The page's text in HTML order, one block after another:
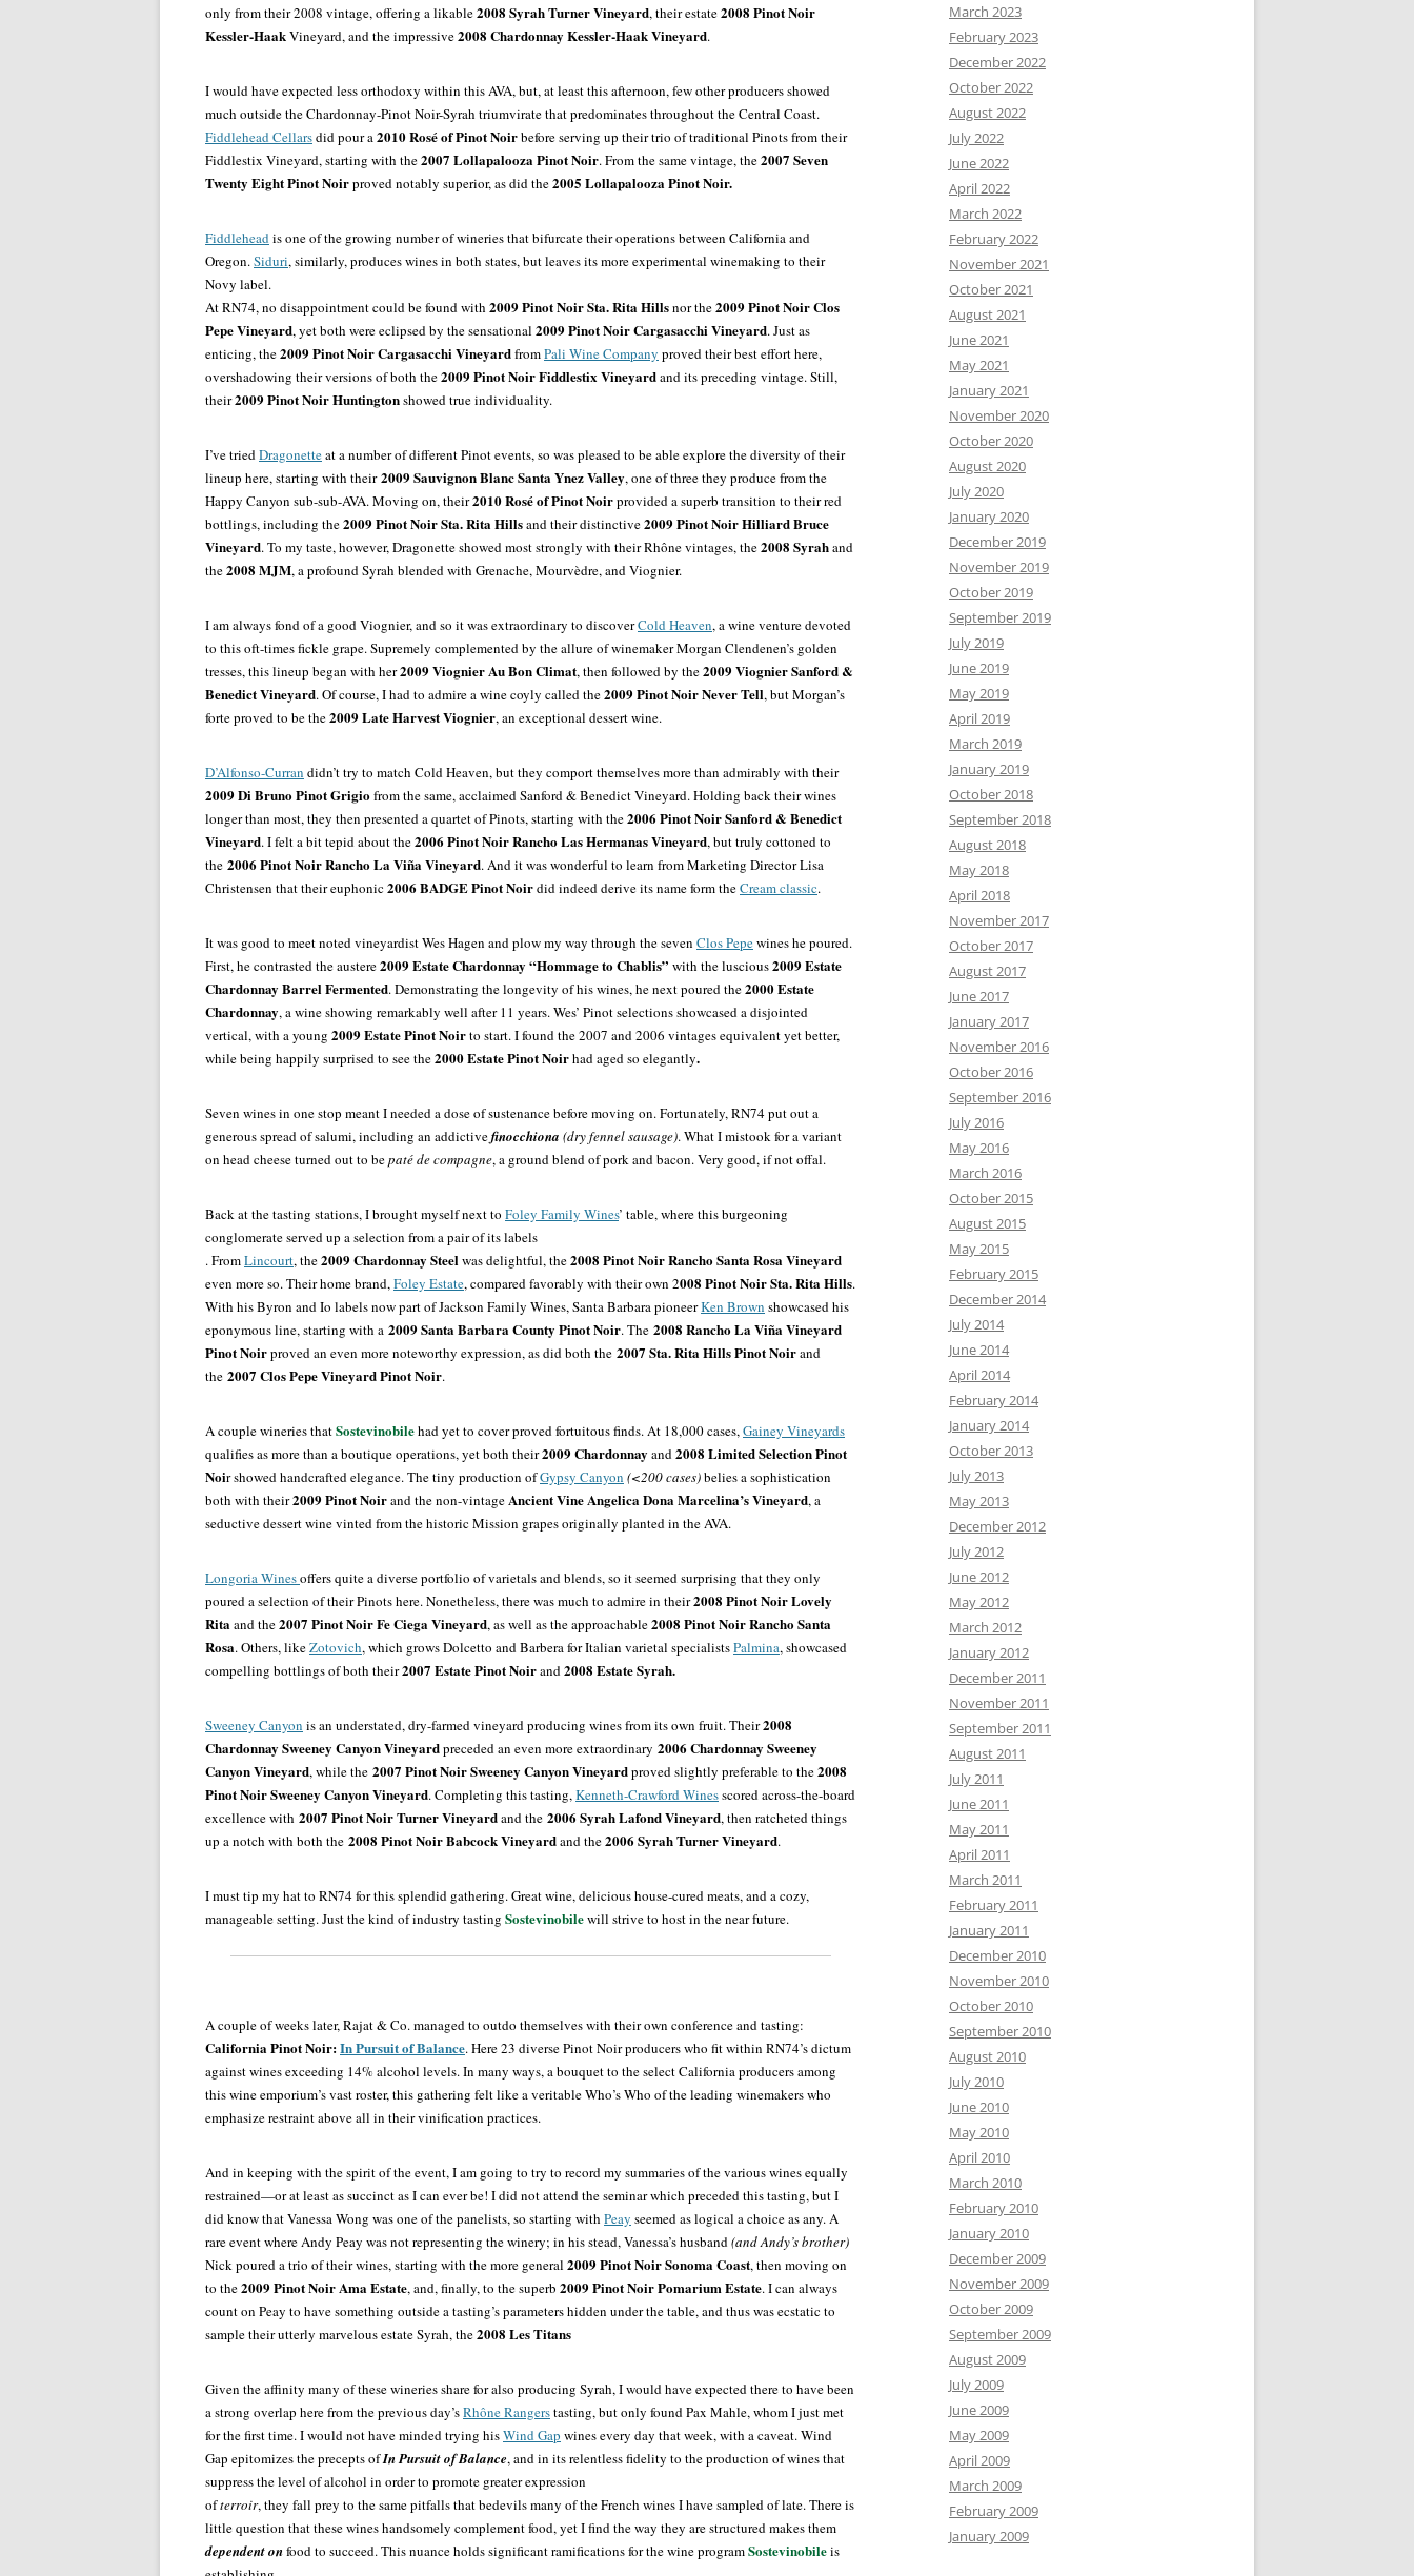
only from their 2008 vintage, offering a likable2008 Syrah Turner Vineyard, their estate2008 Pinot Noir
Kessler-HaakVineyard, and the impressive2008 Chardonnay Kessler-Haak Vineyard.
I would have expected less orthodoxy within this AVA, but, at least this afternoon, few other producersshowed
much outside the Chardonnay-Pinot Noir-Syrah triumvirate that predominates throughout the Central Coast.
Fiddlehead Cellarsdid pour a2010 Rosé of Pinot Noirbefore serving up their trio of traditional Pinots from their
Fiddlestix Vineyard, starting with the2007 LollapaloozaPinot Noir. From the same vintage, the2007 Seven
Twenty Eight Pinot Noirproved notably superior, as did the2005 Lollapalooza Pinot Noir.
Fiddleheadis one of the growing number of wineries that bifurcate their operations between California and
Oregon.Siduri, similarly, produces wines in both states, but leaves its more experimental winemaking to their
Novy label.
At RN74, no disappointment could be found with 2009 Pinot Noir Sta. Rita Hillsnor the2009 Pinot Noir Clos
Pepe Vineyard, yet both were eclipsed by the sensational 2009 Pinot Noir Cargasacchi Vineyard. Just as
enticing, the2009 Pinot Noir Cargasacchi VineyardfromPali Wine Company proved their best effort here,
overshadowing their versions of both the2009 Pinot Noir Fiddlestix Vineyardand its preceding vintage. Still,
their2009 Pinot Noir Huntingtonshowed true individuality.
I’ve triedDragonetteat a number of different Pinot events, so was pleased to be able explore the diversity of their
lineup here, starting with their2009 Sauvignon Blanc Santa Ynez Valley, one of three they produce from the
Happy Canyon sub-sub-AVA. Moving on, their2010 Rosé of Pinot Noirprovided a superb transition to their red
bottlings, including the2009 Pinot Noir Sta. Rita Hillsand their distinctive2009 Pinot Noir Hilliard Bruce
Vineyard. To my taste, however, Dragonette showed most strongly with their Rhône vintages, the2008 Syrahand
the2008 MJM, a profound Syrah blended with Grenache, Mourvèdre, and Viognier.
I am always fond of a good Viognier, and so it was extraordinary to discoverCold Heaven, a wine venture devoted
to this oft-times fickle grape. Supremely complemented by the allure of winemaker Morgan Clendenen’s golden
tresses, this lineup began with her2009 Viognier Au Bon Climat, then followed by the2009 Viognier Sanford &
Benedict Vineyard. Of course, I had to admire a wine coyly called the2009 Pinot Noir Never Tell, but Morgan’s
forte proved to be the2009 Late Harvest Viognier, an exceptional dessert wine.
D’Alfonso-Curran didn’t try to match Cold Heaven, but they comport themselves more than admirably with their
2009 Di Bruno Pinot Grigiofrom the same, acclaimed Sanford & Benedict Vineyard. Holding back their wines
longer than most, they then presented a quartet of Pinots, starting with the2006 Pinot NoirSanford & Benedict
Vineyard.I felt a bit tepid about the2006 Pinot Noir Rancho Las Hermanas Vineyard, but truly cottoned to
the 2006 Pinot Noir Rancho La Viña Vineyard. And it was wonderful to learn from Marketing Director Lisa
Christensen that their euphonic2006 BADGE Pinot Noirdid indeed derive its name form theCream classic.
It was good to meet noted vineyardist Wes Hagen and plow my way through the seven Clos Pepewines he poured.
First, he contrasted the austere2009 Estate Chardonnay “Hommage to Chablis” with the luscious2009 Estate
Chardonnay Barrel Fermented. Demonstrating the longevity of his wines, he next poured the2000 Estate
Chardonnay, a wine showing remarkably well after 11 years. Wes’ Pinot selections showcased a disjointed
vertical, with a young 2009 Estate Pinot Noirto start. I found the 2007 and 2006 vintages equivalent yet better,
while being happily surprised to see the2000 Estate Pinot Noirhad aged so elegantly.
Seven wines in one stop meant I needed a dose of sustenance before moving on. Fortunately, RN74 put out a
generous spread of salumi, including an addictivefinocchiona (dry fennel sausage). What I mistook for a variant
on head cheese turned out to bepaté de compagne, a ground blend of pork and bacon. Very good, if not offal.
Back at the tasting stations, I brought myself next to Foley Family Wines’ table, where this burgeoning
conglomerate served up a selection from a pair of its labels
. FromLincourt, the2009 Chardonnay Steelwas delightful, the2008 Pinot Noir Rancho Santa Rosa Vineyard
even more so. Their home brand,Foley Estate, compared favorably with their own 2008 Pinot Noir Sta. Rita Hills.
With his Byron and Io labels now part of Jackson Family Wines, Santa Barbara pioneerKen Brown showcased his
eponymous line, starting with a 2009 Santa Barbara County Pinot Noir. The 2008 Rancho La Viña Vineyard
Pinot Noirproved an even more noteworthy expression, as did both the 2007 Sta. Rita Hills Pinot Noirand
the 2007 Clos Pepe Vineyard Pinot Noir.
A couple wineries thatSostevinobilehad yet to cover proved fortuitous finds. At 18,000 cases,Gainey Vineyards
qualifies as more than a boutique operations, yet both their2009 Chardonnay and2008 Limited Selection Pinot
Noir showed handcrafted elegance. The tiny production ofGypsy Canyon (<200 cases)belies a sophistication
both with their2009 Pinot Noirand the non-vintageAncient Vine Angelica Dona Marcelina’s Vineyard, a
seductive dessert wine vinted from the historic Mission grapes originally planted in the AVA.
Longoria Winesoffers quite a diverse portfolio of varietals and blends, so it seemed surprising that they only
poured a selection of their Pinots here. Nonetheless, there was much to admire in their2008 Pinot Noir Lovely
Ritaand the2007 Pinot Noir Fe Ciega Vineyard, as well as the approachable2008 Pinot Noir Rancho Santa
Rosa. Others, likeZotovich, which grows Dolcetto and Barbera for Italian varietal specialistsPalmina, showcased
compelling bottlings of both their2007 Estate PinotNoirand2008 Estate Syrah.
Sweeney Canyon is an understated, dry-farmed vineyard producing wines from its own fruit. Their2008
Chardonnay Sweeney Canyon Vineyardpreceded an even more extraordinary 2006 Chardonnay Sweeney
Canyon Vineyard, while the 2007 Pinot Noir Sweeney Canyon Vineyardproved slightly preferable to the2008
Pinot Noir Sweeney Canyon Vineyard. Completing this tasting,Kenneth-Crawford Winesscored across-the-board
excellence with 2007 Pinot Noir Turner Vineyardand the 2006 Syrah Lafond Vineyard, then ratcheted things
up a notch with both the 2008 Pinot Noir Babcock Vineyardand the2006 Syrah Turner Vineyard.
I must tip my hat to RN74 for this splendid gathering. Great wine, delicious house-cured meats, and a cozy,
manageable setting. Just the kind of industry tasting Sostevinobilewill strive to host in the near future.
A couple of weeks later, Rajat & Co. managed to outdo themselves with their own conference and tasting:
California Pinot Noir:In Pursuit of Balance. Here 23 diverse Pinot Noir producers who fit within RN74’s dictum
against wines exceeding 14% alcohol levels. In many ways, a bouquet to the select California producers among
this wine emporium’s vast roster, this gathering felt like a veritable Who’s Who of the leading winemakers who
emphasize restraint above all in their vinification practices.
And in keeping with the spirit of the event, I am going to try to record my summaries of the various wines equally
restrained—or at least as succinct as I can ever be! I did not attend the seminar which preceded this tasting, but I
did know that Vanessa Wong was one of the panelists, so starting with Peay seemed as logical a choice as any. A
rare event where Andy Peay was not representing the winery; in his stead, Vanessa’s husband(and Andy’s brother)
Nick poured a trio of their wines, starting with the more general 2009 Pinot Noir Sonoma Coast, then moving on
to the2009 Pinot Noir Ama Estate, and, finally, to the superb 2009 Pinot Noir Pomarium Estate. I can always
count on Peay to have something outside a tasting’s parameters hidden under the table, and thus was ecstatic to
sample their utterly marvelous estate Syrah, the2008 Les Titans
Given the affinity many of these wineries share for also producing Syrah, I would have expected there to have been
a strong overlap here from the previous day’sRhône Rangerstasting, but only found Pax Mahle, whom I just met
for the first time. I would not have minded trying hisWind Gap wines every day that week, with a caveat. Wind
Gap epitomizes the precepts ofIn Pursuit of Balance, and in its relentless fidelity to the production of wines that
suppress the level of alcohol in order to promote greater expression
ofterroir, they fall prey to the same pitfalls that bedevils many of the French wines I have sampled of late. There is
little question that these wines handsomely complement food, yet I find the way they are structured makes them
dependent onfood to succeed. This nuance holds significant ramifications for the wine programSostevinobileis
March 2023
February 2023
December 2022
October 2022
August 2022
July 2022
June 2022
April 2022
March 2022
February 2022
November 2021
October 2021
August 2021
June 2021
May 2021
January 2021
November 2020
October 2020
August 2020
July 2020
January 2020
December 2019
November 2019
October 2019
September 2019
July 2019
June 2019
May 2019
April 2019
March 2019
January 2019
October 2018
September 2018
August 2018
May 2018
April 2018
November 2017
October 2017
August 2017
June 2017
January 2017
November 2016
October 2016
September 2016
July 2016
May 2016
March 2016
October 2015
August 2015
May 2015
February 2015
December 2014
July 2014
June 2014
April 2014
February 2014
January 2014
October 2013
July 2013
May 2013
December 2012
July 2012
June 2012
May 2012
March 2012
January 2012
December 2011
November 2011
September 2011
August 2011
July 2011
June 2011
May 2011
April 2011
March 2011
February 2011
January 2011
December 2010
November 2010
October 2010
September 2010
August 2010
July 2010
June 2010
May 2010
April 2010
March 2010
February 2010
January 2010
December 2009
November 2009
October 2009
September 2009
August 2009
July 2009
June 2009
May 2009
April 2009
March 2009
February 2009
January 2009